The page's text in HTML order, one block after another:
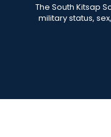
The South Kitsap
military status,